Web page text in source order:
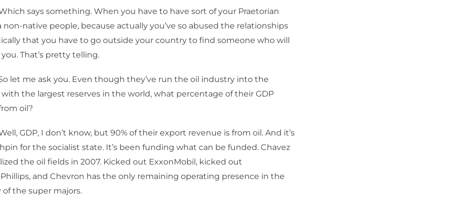
says something. When you have to have sort of your Praetorian
non-native people, because actually you’ve so abused the relationships
that you have to go outside your country to find someone who will
That’s pretty telling.
let me ask you. Even though they’ve run the oil industry into the
the largest reserves in the world, what percentage of their GDP
oil?
GDP, I don’t know, but 90% of their export revenue is from oil. And it’s
for the socialist state. It’s been funding what can be funded. Chavez
the oil fields in 2007. Kicked out ExxonMobil, kicked out
and Chevron has the only remaining operating presence in the
the super majors.